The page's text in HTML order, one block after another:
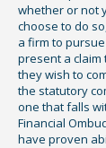
whether or not
choose to do
a firm to
present a
they wish to
the statutory
one that falls
Financial
have proven